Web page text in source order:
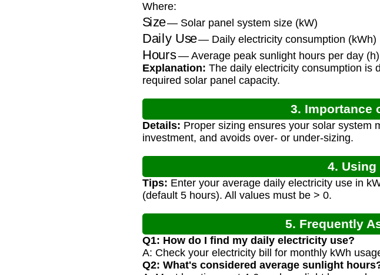
Where:
Size— Solar panel system size (kW)
Daily Use — Daily electricity consumption (kWh)
Hours— Average peak sunlight hours per day (h)
Explanation: The daily electricity consumption is
required solar panel capacity.
3. Importance
Details: Proper sizing ensures your solar system
investment, and avoids over- or under-sizing.
4.
Tips: Enter your average daily electricity use in
(default 5 hours). All values must be > 0.
5. Frequently
Q1: How do I find my daily electricity use?
A: Check your electricity bill for monthly kWh
Q2: What's considered average sunlight